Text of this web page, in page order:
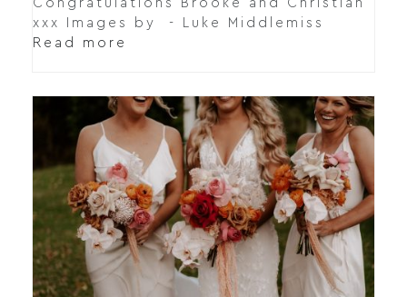
Congratulations Brooke and Christian
xxx Images by - Luke Middlemiss
Read more